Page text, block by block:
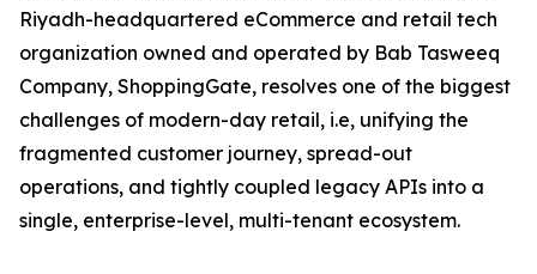
Riyadh-headquartered eCommerce and retail tech
organization owned and operated by Bab Tasweeq
Company, ShoppingGate, resolves one of the biggest
challenges of modern-day retail, i.e, unifying the
fragmented customer journey, spread-out
operations, and tightly coupled legacy APIs into a
single, enterprise-level, multi-tenant ecosystem.